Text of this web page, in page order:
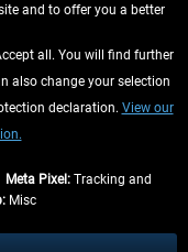
and to offer you a better
all. You will find further
also change your selection
declaration. View our
Meta Pixel: Tracking and
Misc